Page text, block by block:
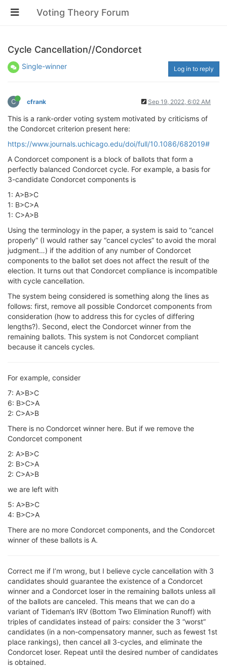
Voting Theory Forum
Cycle Cancellation//Condorcet
Single-winner Log in to reply
C cfrank Sep 19, 2022, 6:02 AM
This is a rank-order voting system motivated by criticisms of
the Condorcet criterion present here:
https://www.journals.uchicago.edu/doi/full/10.1086/682019#
A Condorcet component is a block of ballots that form a
perfectly balanced Condorcet cycle. For example, a basis for
3-candidate Condorcet components is
1: A>B>C
1: B>C>A
1: C>A>B
Using the terminology in the paper, a system is said to “cancel
properly” (I would rather say “cancel cycles” to avoid the moral
judgment…) if the addition of any number of Condorcet
components to the ballot set does not affect the result of the
election. It turns out that Condorcet compliance is incompatible
with cycle cancellation.
The system being considered is something along the lines as
follows: first, remove all possible Condorcet components from
consideration (how to address this for cycles of differing
lengths?). Second, elect the Condorcet winner from the
remaining ballots. This system is not Condorcet compliant
because it cancels cycles.
For example, consider
7: A>B>C
6: B>C>A
2: C>A>B
There is no Condorcet winner here. But if we remove the
Condorcet component
2: A>B>C
2: B>C>A
2: C>A>B
we are left with
5: A>B>C
4: B>C>A
There are no more Condorcet components, and the Condorcet
winner of these ballots is A.
Correct me if I’m wrong, but I believe cycle cancellation with 3
candidates should guarantee the existence of a Condorcet
winner and a Condorcet loser in the remaining ballots unless all
of the ballots are canceled. This means that we can do a
variant of Tideman’s IRV (Bottom Two Elimination Runoff) with
triples of candidates instead of pairs: consider the 3 “worst”
candidates (in a non-compensatory manner, such as fewest 1st
place rankings), then cancel all 3-cycles, and eliminate the
Condorcet loser. Repeat until the desired number of candidates
is obtained.